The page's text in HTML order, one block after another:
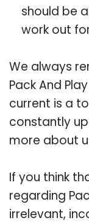
should be
work out
We always
Pack And
current is a
constantly
more about
If you think
regarding
irrelevant,